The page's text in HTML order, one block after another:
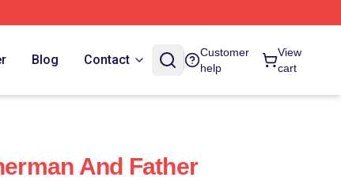
Blog Contact
Customer
help
View
cart
And Father